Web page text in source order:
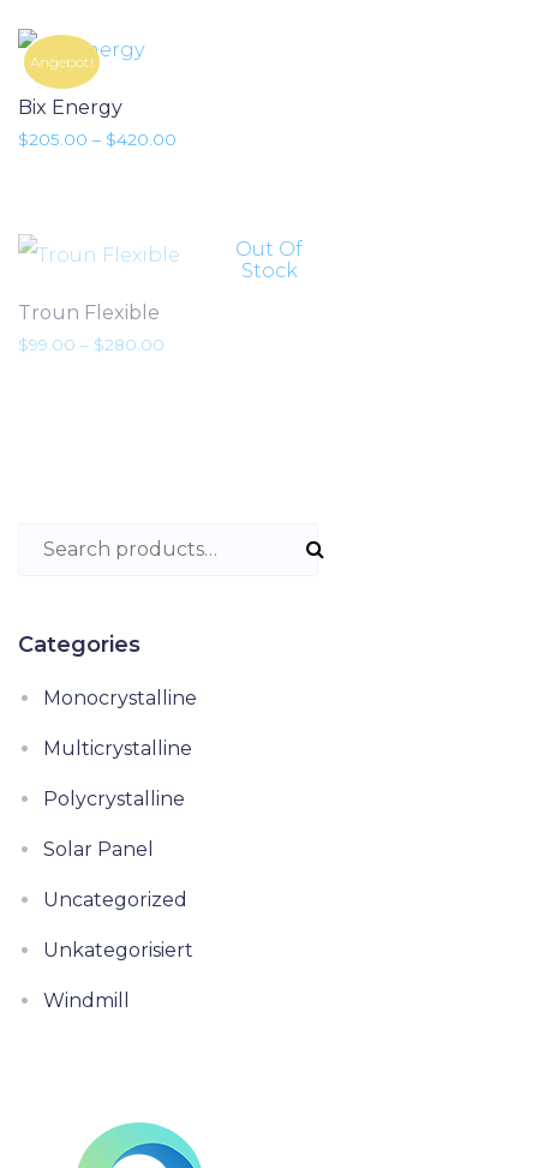
Angebot!
Bix Energy
$205.00 – $420.00
Out Of
Stock
Troun Flexible
$99.00 – $280.00
Search for:
Categories
Monocrystalline
Multicrystalline
Polycrystalline
Solar Panel
Uncategorized
Unkategorisiert
Windmill